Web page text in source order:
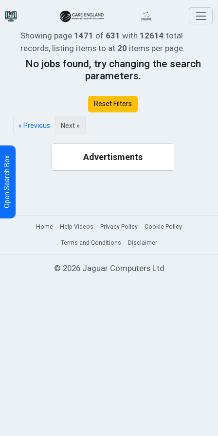
Showing page 1471 of 631 with 12614 total
records, listing items to at 20 items per page.
No jobs found, try changing the search
parameters.
Reset Filters
« Previous Next »
Advertisments
Home Help Videos Privacy Policy Cookie Policy
Terms and Conditions Disclaimer
© 2026 Jaguar Computers Ltd